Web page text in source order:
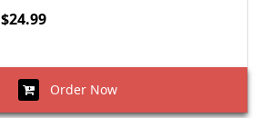
$24.99
Order Now